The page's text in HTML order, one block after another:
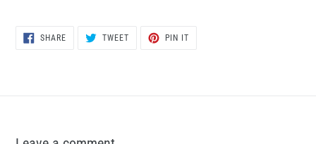
SHARESHARE
ON
TWEETTWEET
PIN IT